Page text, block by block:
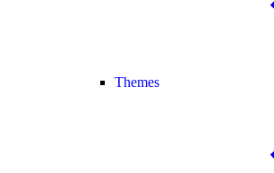
Themes